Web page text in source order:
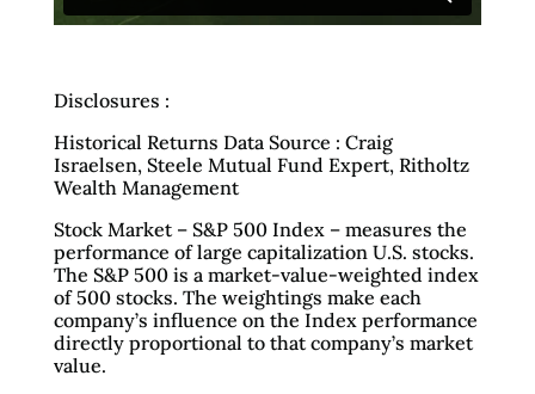
Disclosures :
Historical Returns Data Source : Craig
Israelsen, Steele Mutual Fund Expert, Ritholtz
Wealth Management
Stock Market – S&P 500 Index – measures the
performance of large capitalization U.S. stocks.
The S&P 500 is a market-value-weighted index
of 500 stocks. The weightings make each
company’s influence on the Index performance
directly proportional to that company’s market
value.